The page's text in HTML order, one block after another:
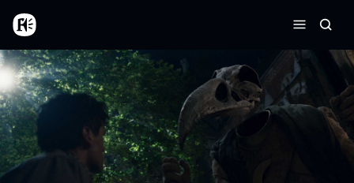
Aller au contenu principal
Accueil
Menu